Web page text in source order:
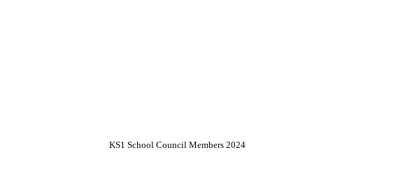
KS1 School Council Members 2024